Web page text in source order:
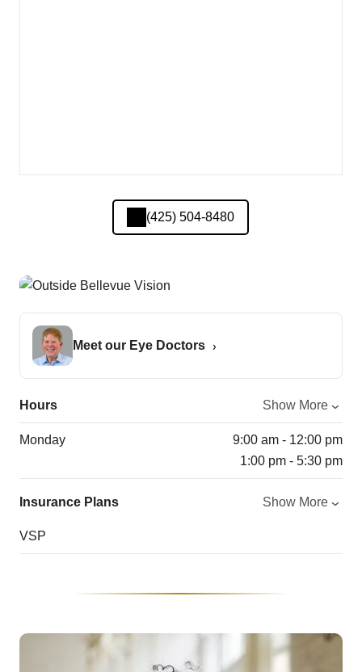
(425) 504-8480
Meet our Eye Doctors
Hours Show More
Monday
9:00 am - 12:00 pm
1:00 pm - 5:30 pm
Insurance Plans Show More
VSP